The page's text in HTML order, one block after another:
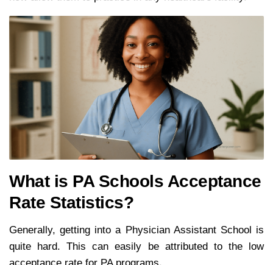
What is PA Schools Acceptance
Rate Statistics?
Generally, getting into a Physician Assistant School is
quite hard. This can easily be attributed to the low